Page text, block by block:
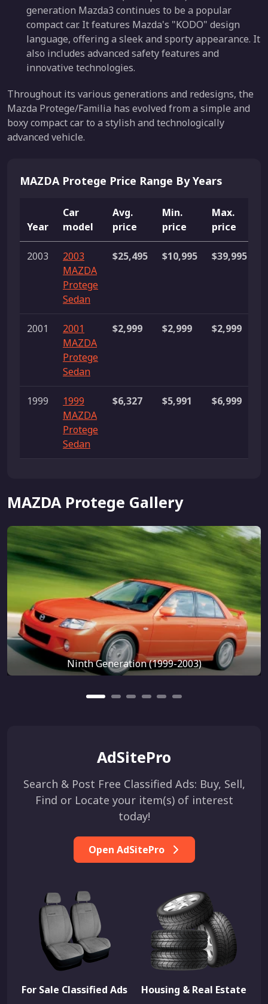
generation Mazda3 continues to be a popular
compact car. It features Mazda's "KODO" design
language, offering a sleek and sporty appearance. It
also includes advanced safety features and
innovative technologies.
Throughout its various generations and redesigns, the
Mazda Protege/Familia has evolved from a simple and
boxy compact car to a stylish and technologically
advanced vehicle.
MAZDA Protege Price Range By Years
Year
Car
model
Avg.
price
Min.
price
Max.
price
2003
2003
MAZDA
Protege
Sedan
$25,495 $10,995 $39,995
2001
2001
MAZDA
Protege
Sedan
$2,999 $2,999 $2,999
1999
1999
MAZDA
Protege
Sedan
$6,327 $5,991 $6,999
MAZDA Protege Gallery
Ninth Generation (1999-2003)
AdSitePro
Search & Post Free Classified Ads: Buy, Sell,
Find or Locate your item(s) of interest
today!
Open AdSitePro
For Sale Classified Ads Housing & Real Estate